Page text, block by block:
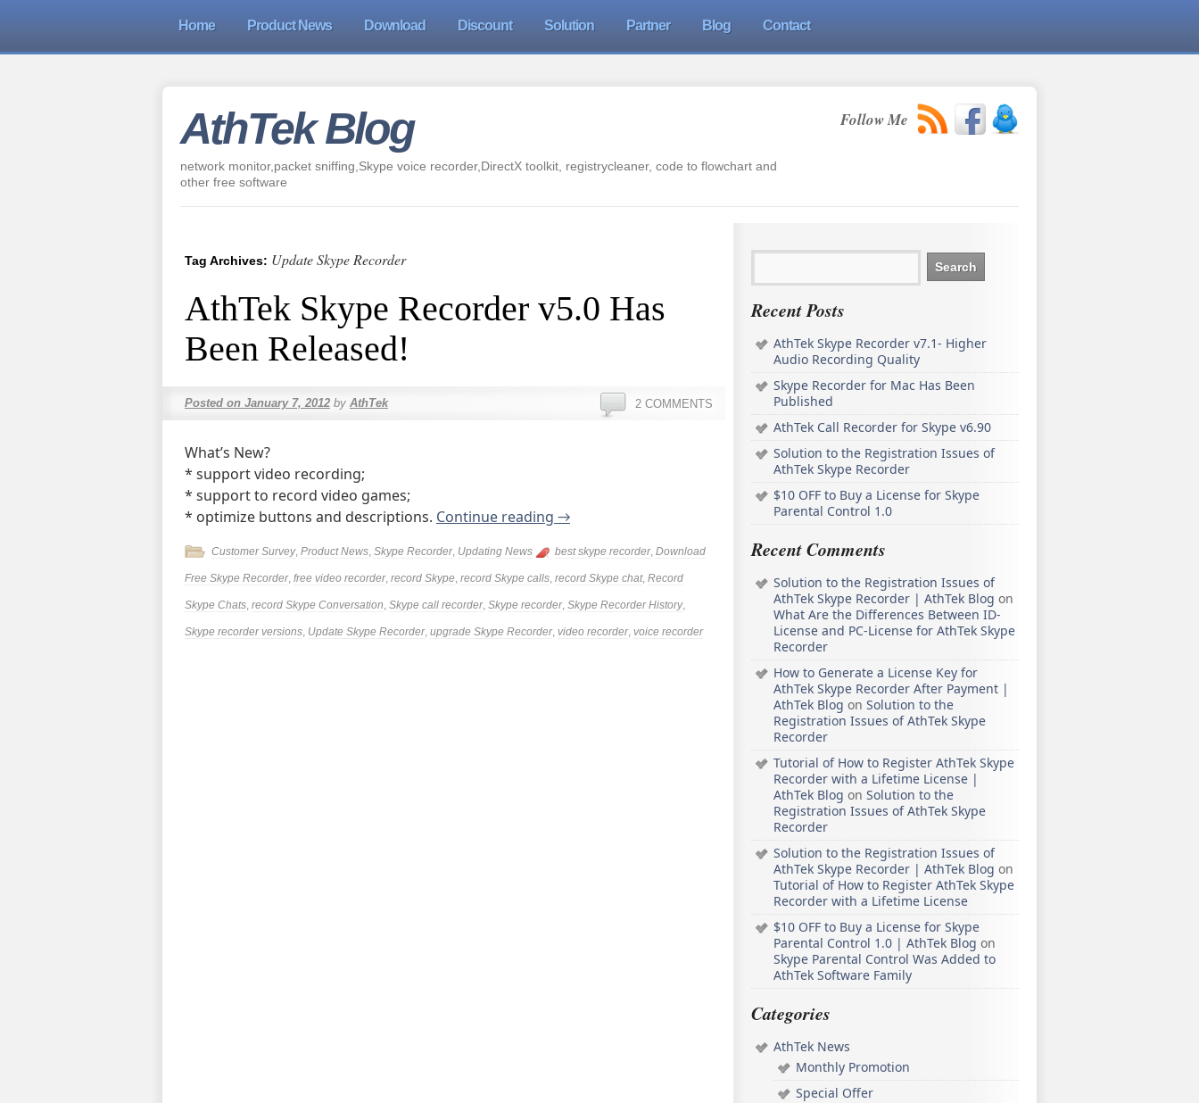
Home Product News Download Discount Solution Partner Blog Contact
AthTek Blog Follow Me
network monitor,packet sniffing,Skype voice recorder,DirectX toolkit, registrycleaner, code to flowchart and
other free software
Tag Archives: Update Skype Recorder
AthTek Skype Recorder v5.0 Has
Been Released!
Posted on January 7, 2012 by AthTek 2 COMMENTS
What’s New?
* support video recording;
* support to record video games;
* optimize buttons and descriptions. Continue reading →
Customer Survey, Product News, Skype Recorder, Updating News best skype recorder, Download
Free Skype Recorder, free video recorder, record Skype, record Skype calls, record Skype chat, Record
Skype Chats, record Skype Conversation, Skype call recorder, Skype recorder, Skype Recorder History,
Skype recorder versions, Update Skype Recorder, upgrade Skype Recorder, video recorder, voice recorder
Recent Posts
AthTek Skype Recorder v7.1- Higher
Audio Recording Quality
Skype Recorder for Mac Has Been
Published
AthTek Call Recorder for Skype v6.90
Solution to the Registration Issues of
AthTek Skype Recorder
$10 OFF to Buy a License for Skype
Parental Control 1.0
Recent Comments
Solution to the Registration Issues of
AthTek Skype Recorder | AthTek Blog on
What Are the Differences Between ID-
License and PC-License for AthTek Skype
Recorder
How to Generate a License Key for
AthTek Skype Recorder After Payment |
AthTek Blog on Solution to the
Registration Issues of AthTek Skype
Recorder
Tutorial of How to Register AthTek Skype
Recorder with a Lifetime License |
AthTek Blog on Solution to the
Registration Issues of AthTek Skype
Recorder
Solution to the Registration Issues of
AthTek Skype Recorder | AthTek Blog on
Tutorial of How to Register AthTek Skype
Recorder with a Lifetime License
$10 OFF to Buy a License for Skype
Parental Control 1.0 | AthTek Blog on
Skype Parental Control Was Added to
AthTek Software Family
Categories
AthTek News
Monthly Promotion
Special Offer